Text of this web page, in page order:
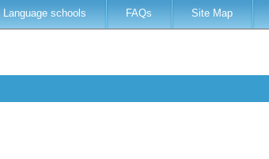
Language schools FAQs Site Map